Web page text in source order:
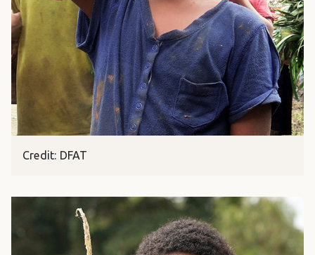
Credit: DFAT